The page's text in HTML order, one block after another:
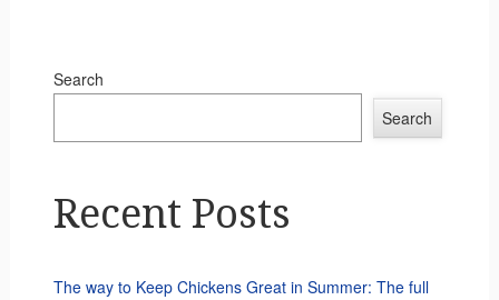
Search
Search
Recent Posts
The way to Keep Chickens Great in Summer: The full